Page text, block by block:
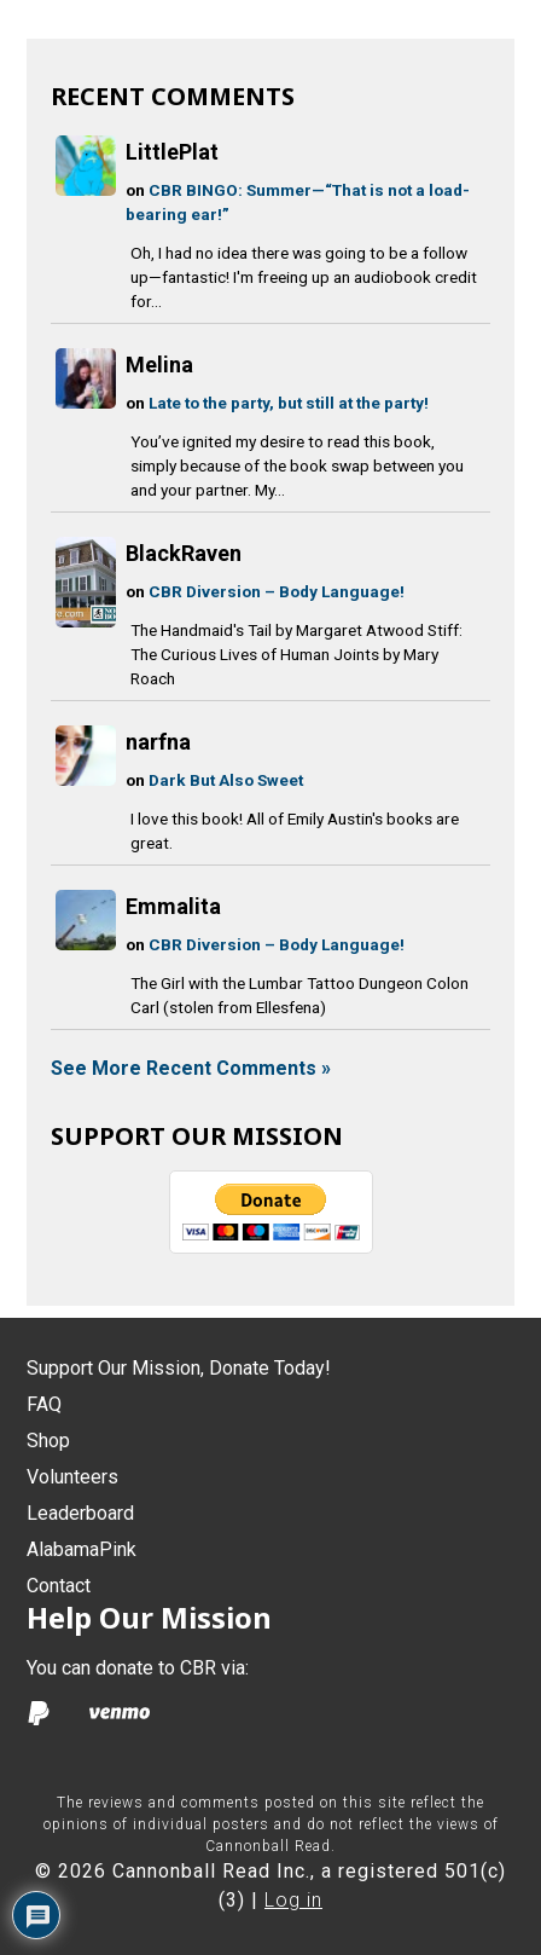
RECENT COMMENTS
LittlePlat
on CBR BINGO: Summer—“That is not a load-
bearing ear!”
Oh, I had no idea there was going to be a follow
up—fantastic! I'm freeing up an audiobook credit
for...
Melina
on Late to the party, but still at the party!
You’ve ignited my desire to read this book,
simply because of the book swap between you
and your partner. My...
BlackRaven
on CBR Diversion – Body Language!
The Handmaid's Tail by Margaret Atwood Stiff:
The Curious Lives of Human Joints by Mary
Roach
narfna
on Dark But Also Sweet
I love this book! All of Emily Austin's books are
great.
Emmalita
on CBR Diversion – Body Language!
The Girl with the Lumbar Tattoo Dungeon Colon
Carl (stolen from Ellesfena)
See More Recent Comments »
SUPPORT OUR MISSION
Support Our Mission, Donate Today!
FAQ
Shop
Volunteers
Leaderboard
AlabamaPink
Contact
Help Our Mission
You can donate to CBR via:
The reviews and comments posted on this site reflect the
opinions of individual posters and do not reflect the views of
Cannonball Read.
© 2026 Cannonball Read Inc., a registered 501(c)
(3) | Log in